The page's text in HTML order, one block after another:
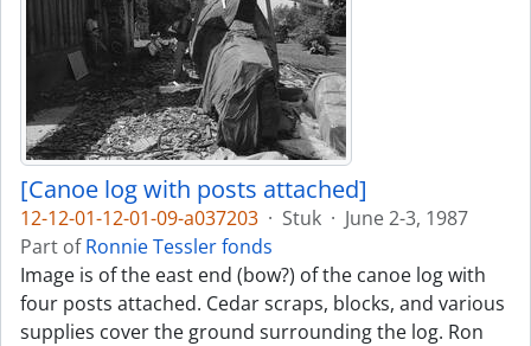
[Canoe log with posts attached]
12-12-01-12-01-09-a037203 · Stuk · June 2-3, 1987
Part ofRonnie Tessler fonds
Image is of the east end (bow?) of the canoe log with
four posts attached. Cedar scraps, blocks, and various
supplies cover the ground surrounding the log. Ron